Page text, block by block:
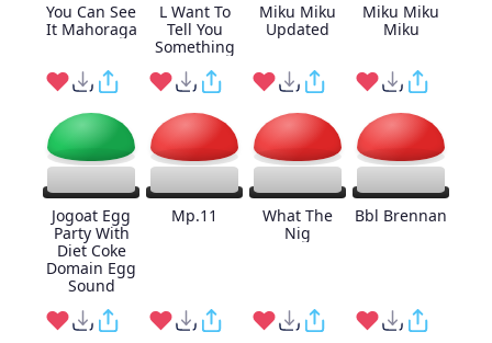
You Can See
It Mahoraga
L Want To
Tell You
Something
Miku Miku
Updated
Miku Miku
Miku
Jogoat Egg
Party With
Diet Coke
Domain Egg
Sound
Mp.11
What The
Nig
Bbl Brennan